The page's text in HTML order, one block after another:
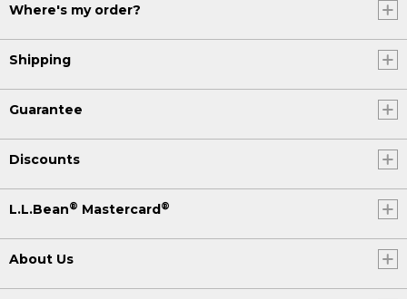
Where's my order?
Shipping
Guarantee
Discounts
L.L.Bean® Mastercard®
About Us